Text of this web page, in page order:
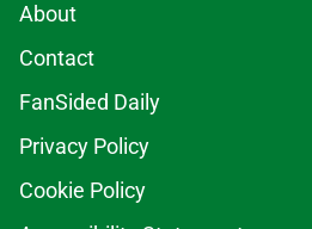
About
Contact
FanSided Daily
Privacy Policy
Cookie Policy